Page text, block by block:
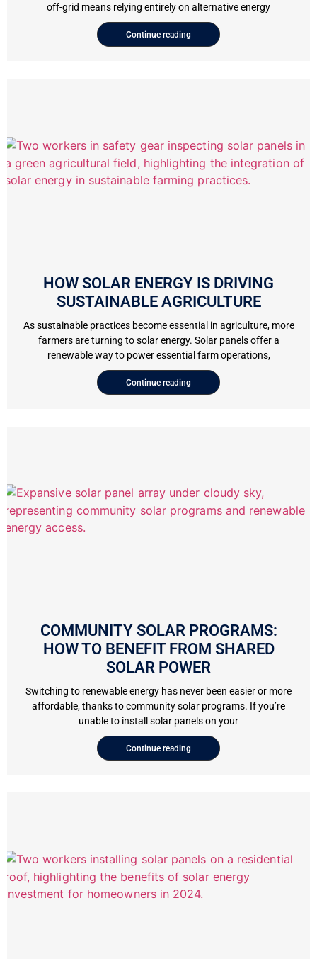
off-grid means relying entirely on alternative energy
Continue reading
HOW SOLAR ENERGY IS DRIVING
SUSTAINABLE AGRICULTURE
As sustainable practices become essential in agriculture, more
farmers are turning to solar energy. Solar panels offer a
renewable way to power essential farm operations,
Continue reading
COMMUNITY SOLAR PROGRAMS:
HOW TO BENEFIT FROM SHARED
SOLAR POWER
Switching to renewable energy has never been easier or more
affordable, thanks to community solar programs. If you’re
unable to install solar panels on your
Continue reading